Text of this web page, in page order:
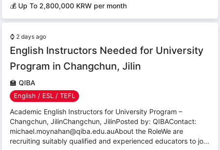
💰 Up To 2,800,000 KRW per month
⌚ 2 days ago
English Instructors Needed for University
Program in Changchun, Jilin
🏫 QIBA
English / ESL / TEFL
Academic English Instructors for University Program –
Changchun, JilinChangchun, JilinPosted by: QIBAContact:
michael.moynahan@qiba.edu.auAbout the RoleWe are
recruiting suitably qualified and experienced educators to jo...